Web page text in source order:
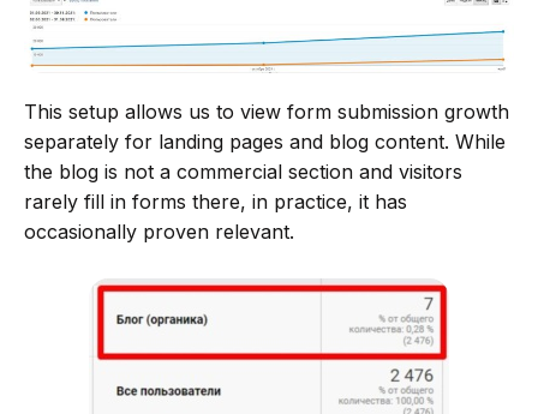
This setup allows us to view form submission growth
separately for landing pages and blog content. While
the blog is not a commercial section and visitors
rarely fill in forms there, in practice, it has
occasionally proven relevant.